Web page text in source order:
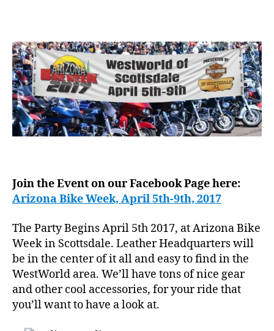
Bike
Week,
April
5th-
9th,
2017
Join the Event on our Facebook Page here:
Arizona Bike Week, April 5th-9th, 2017
The Party Begins April 5th 2017, at Arizona Bike
Week in Scottsdale. Leather Headquarters will
be in the center of it all and easy to find in the
WestWorld area. We’ll have tons of nice gear
and other cool accessories, for your ride that
you’ll want to have a look at.